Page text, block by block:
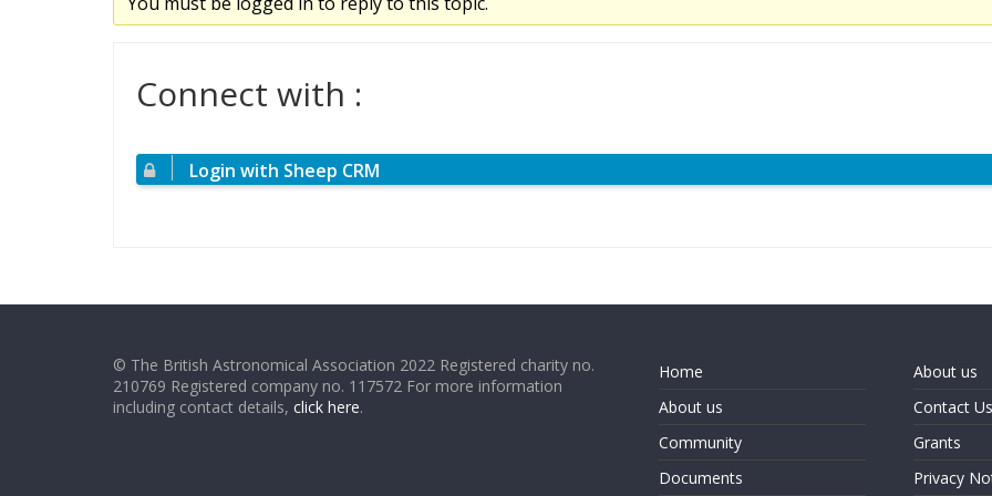
Connect with :
Login with Sheep CRM
© The British Astronomical Association 2022 Registered charity no.
210769 Registered company no. 117572 For more information
including contact details, click here.
Home
About us
Community
Documents
About us
Contact Us
Grants
Privacy